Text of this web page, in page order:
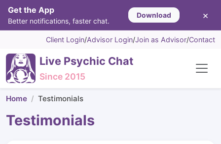
Get the App
Better notifications, faster chat.
Download ×
Client Login/Advisor Login/Join as Advisor/Contact
Live Psychic Chat
Since 2015
Home Testimonials
Testimonials